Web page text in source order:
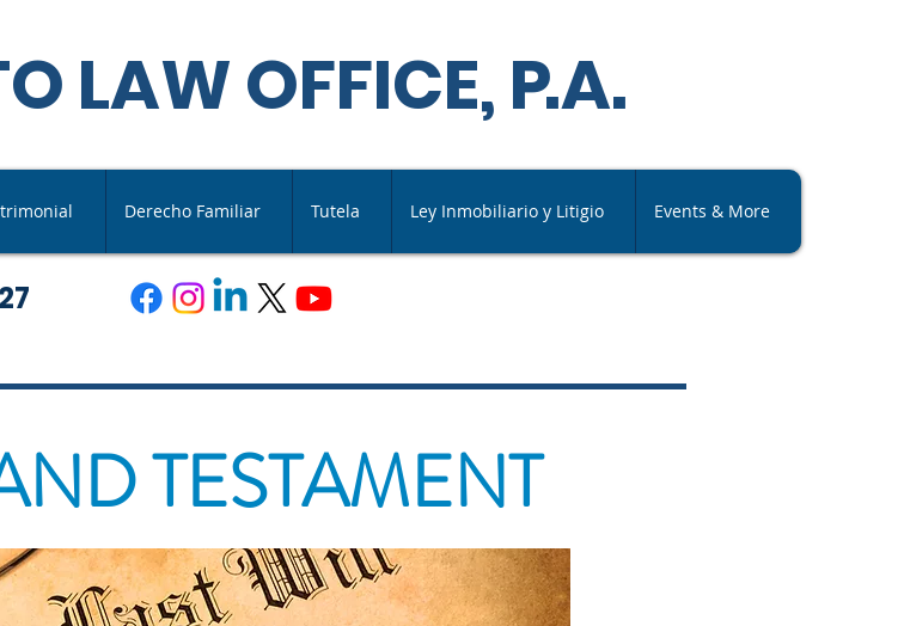
LAW OFFICE,P.A.
Derecho Familiar Tutela Ley Inmobiliario y Litigio Events & More
TESTAMENT